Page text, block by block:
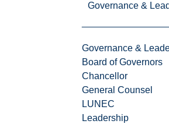
Governance &
Governance &
Board of Governors
Chancellor
General Counsel
LUNEC
Leadership